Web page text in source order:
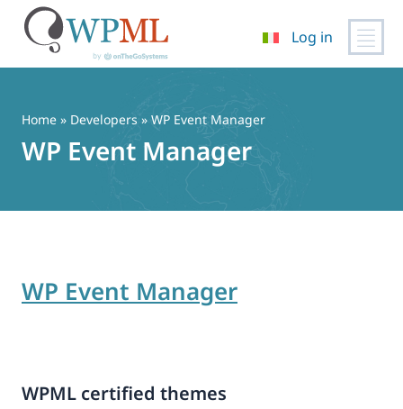
contenuto
Log in
Home » Developers » WP Event Manager
WP Event Manager
WP Event Manager
WPML certified themes